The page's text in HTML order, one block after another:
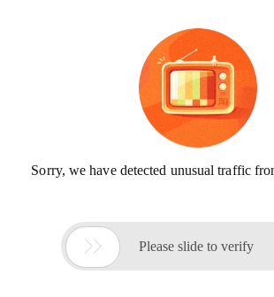
Sorry, we have detected unusual traffic
 Please slide to verify